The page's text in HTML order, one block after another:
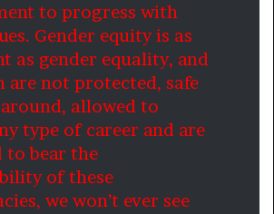
to progress with
Gender equity is as
as gender equality, and
are not protected, safe
allowed to
type of career and are
to bear the
of these
we won’t ever see